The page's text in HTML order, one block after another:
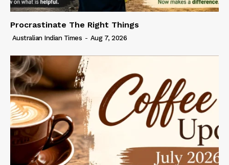
Procrastinate The Right Things
Australian Indian Times - Aug 7, 2026